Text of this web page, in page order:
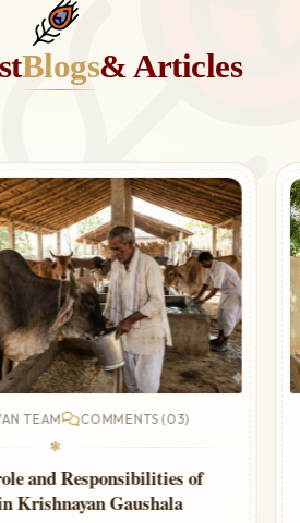
Blogs& Articles
TEAM COMMENTS (03)
❃
for Thyroid – Ayurvedic
Guide